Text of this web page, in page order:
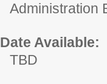
Administration
Date Available:
TBD